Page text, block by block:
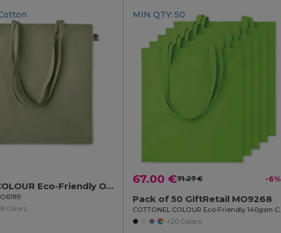
ZIMDE COLOUR Eco-Friendly Organic Cotton Grocery Tote Bag
Colors
MIN QTY: 50
67.00 €71.27 € -6%
Pack of 50 GiftRetail MO9268
COTTONEL COLOUR Eco-Friendly 140gsm Cotton Shopping Tote Bag
+20 Colors